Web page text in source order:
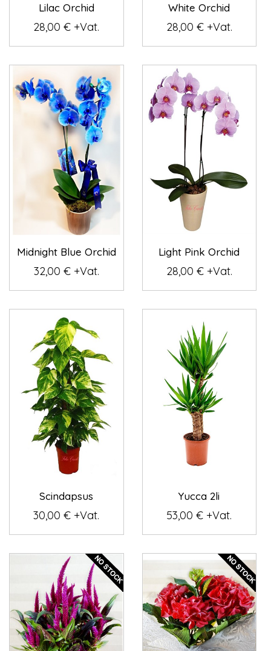
Lilac Orchid
28,00 € +Vat.
White Orchid
28,00 € +Vat.
Midnight Blue Orchid
32,00 € +Vat.
Light Pink Orchid
28,00 € +Vat.
Scindapsus
30,00 € +Vat.
Yucca 2li
53,00 € +Vat.